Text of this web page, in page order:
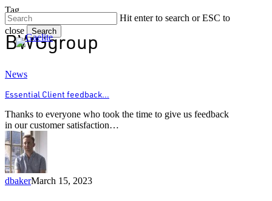
Skip
to
main
content
Hit enter to search or ESC to
close
Search
Close
Tag
BWGgroup
Essential
feedback…
News
Essential Client feedback…
Thanks to everyone who took the time to give us feedback
in our customer satisfaction…
dbakerMarch 15, 2023